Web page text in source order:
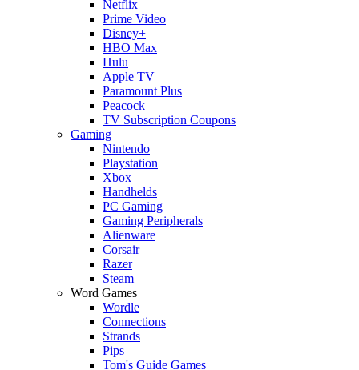
Netflix
Prime Video
Disney+
HBO Max
Hulu
Apple TV
Paramount Plus
Peacock
TV Subscription Coupons
Gaming
Nintendo
Playstation
Xbox
Handhelds
PC Gaming
Gaming Peripherals
Alienware
Corsair
Razer
Steam
Word Games
Wordle
Connections
Strands
Pips
Tom's Guide Games